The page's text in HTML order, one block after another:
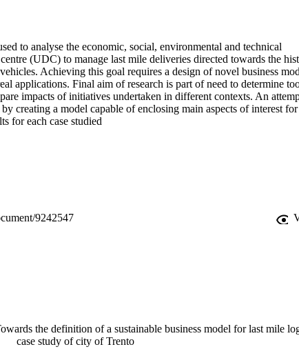
to analyse the economic, social, environmental and technical
(UDC) to manage last mile deliveries directed towards the
Achieving this goal requires a design of novel business
applications. Final aim of research is part of need to determine
impacts of initiatives undertaken in different contexts. An
creating a model capable of enclosing main aspects of interest
for each case studied
9242547
the definition of a sustainable business model for last mile
case study of city of Trento